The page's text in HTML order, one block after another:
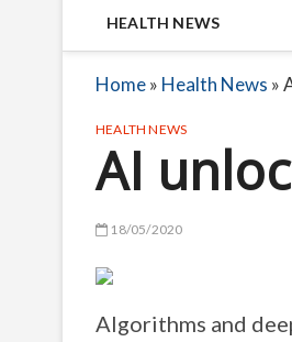
HEALTH NEWS
Home» Health News »
HEALTH NEWS
AI
18/05/2020
Algorithms and